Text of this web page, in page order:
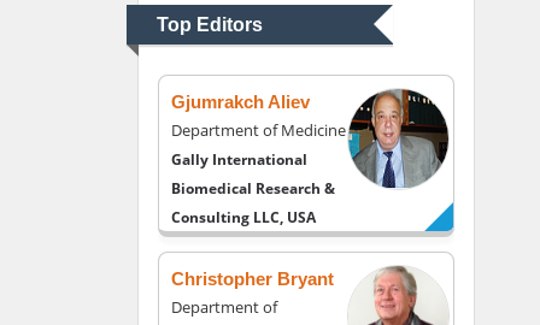
Top Editors
University of Kentucky,
USA
Gjumrakch Aliev
Department of Medicine
Gally International
Biomedical Research &
Consulting LLC, USA
Christopher Bryant
Department of